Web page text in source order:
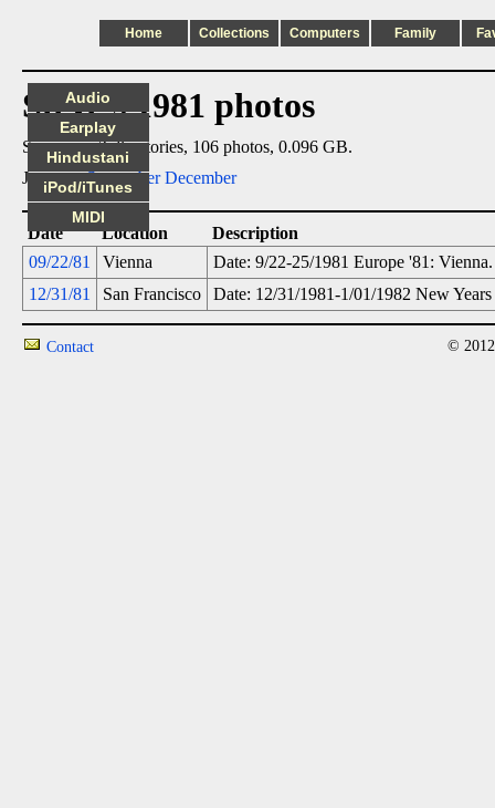
Home Collections Computers Family
Steve's 1981 photos
Summary: 2 directories, 106 photos, 0.096 GB.
Jump to:September December
Date Location
Description
09/22/81
Vienna
Date: 9/22-25/1981 Europe '81: Vienna.
12/31/81
San Francisco Date: 12/31/1981-1/01/1982 New
Audio
Earplay
Hindustani
iPod/iTunes
MIDI
Contact ©